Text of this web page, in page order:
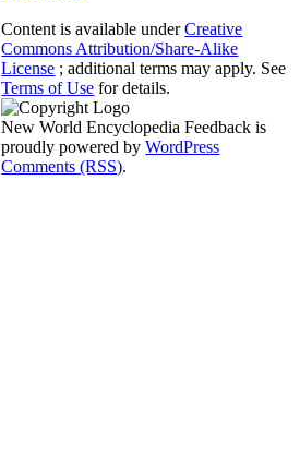
Content is available underCreative
Commons Attribution/Share-Alike
License ; additional terms may apply. See
Terms of Use for details.
New World Encyclopedia Feedback is
proudly powered byWordPress
Comments (RSS).